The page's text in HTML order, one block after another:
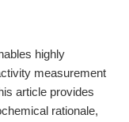
highly
measurement
article provides
rationale,